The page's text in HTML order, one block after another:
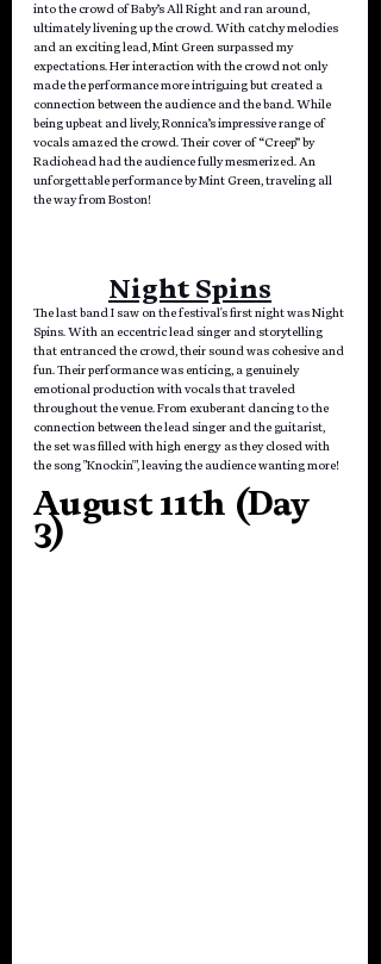
into the crowd of Baby’s All Right and ran around,
ultimately livening up the crowd. With catchy melodies
and an exciting lead, Mint Green surpassed my
expectations. Her interaction with the crowd not only
made the performance more intriguing but created a
connection between the audience and the band. While
being upbeat and lively, Ronnica’s impressive range of
vocals amazed the crowd. Their cover of “Creep” by
Radiohead had the audience fully mesmerized. An
unforgettable performance by Mint Green, traveling all
the way from Boston!
Night Spins
The last band I saw on the festival's first night was Night
Spins. With an eccentric lead singer and storytelling
that entranced the crowd, their sound was cohesive and
fun. Their performance was enticing, a genuinely
emotional production with vocals that traveled
throughout the venue. From exuberant dancing to the
connection between the lead singer and the guitarist,
the set was filled with high energy as they closed with
the song "Knockin'", leaving the audience wanting more!
August 11th (Day
3)